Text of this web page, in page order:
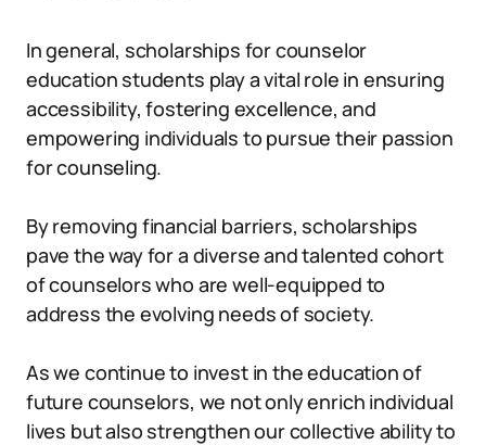
In general, scholarships for counselor
education students play a vital role in ensuring
accessibility, fostering excellence, and
empowering individuals to pursue their passion
for counseling.
By removing financial barriers, scholarships
pave the way for a diverse and talented cohort
of counselors who are well-equipped to
address the evolving needs of society.
As we continue to invest in the education of
future counselors, we not only enrich individual
lives but also strengthen our collective ability to